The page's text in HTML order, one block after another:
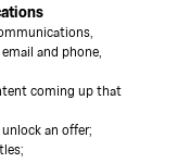
and phone,
coming up that
an offer;